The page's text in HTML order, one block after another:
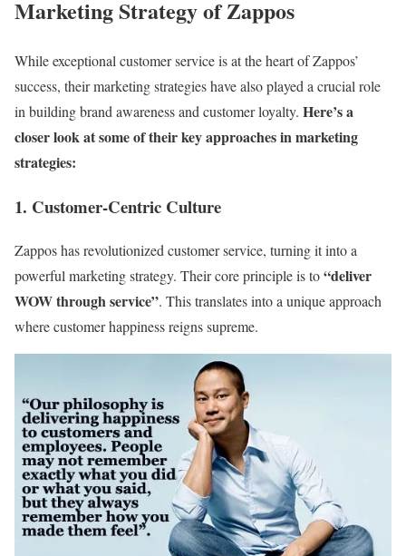
Marketing Strategy of Zappos
While exceptional customer service is at the heart of Zappos’
success, their marketing strategies have also played a crucial role
in building brand awareness and customer loyalty. Here’s a
closer look at some of their key approaches in marketing
strategies:
1. Customer-Centric Culture
Zappos has revolutionized customer service, turning it into a
powerful marketing strategy. Their core principle is to“deliver
WOW through service”. This translates into a unique approach
where customer happiness reigns supreme.